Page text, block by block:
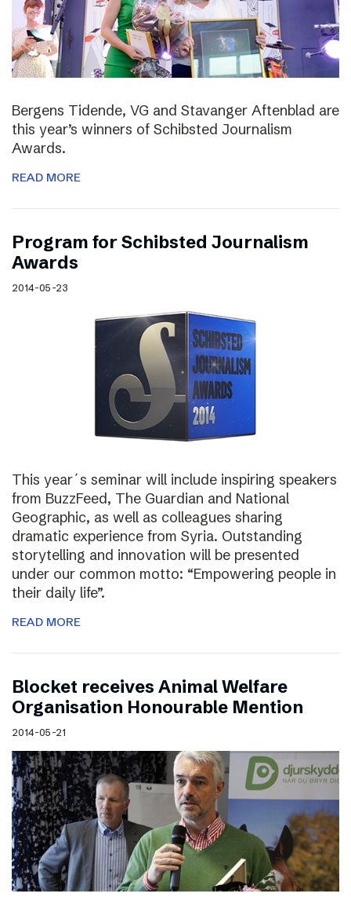
Bergens Tidende, VG and Stavanger Aftenblad are
this year’s winners of Schibsted Journalism
Awards.
READ MORE
Program for Schibsted Journalism
Awards
2014-05-23
This year´s seminar will include inspiring speakers
from BuzzFeed, The Guardian and National
Geographic, as well as colleagues sharing
dramatic experience from Syria. Outstanding
storytelling and innovation will be presented
under our common motto: “Empowering people in
their daily life”.
READ MORE
Blocket receives Animal Welfare
Organisation Honourable Mention
2014-05-21